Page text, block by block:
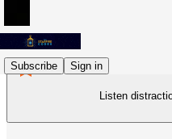
Subscribe Sign in
Listen